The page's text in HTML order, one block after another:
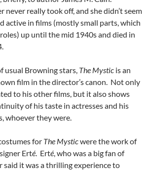
never really took off, and she didn’t seem
active in films (mostly small parts, which
up until the mid 1940s and died in
usual Browning stars, The Mystic is an
film in the director’s canon. Not only
to his other films, but it also shows
of his taste in actresses and his
whoever they were.
for The Mysticwere the work of
Erté . Erté , who was a big fan of
said it was a thrilling experience to